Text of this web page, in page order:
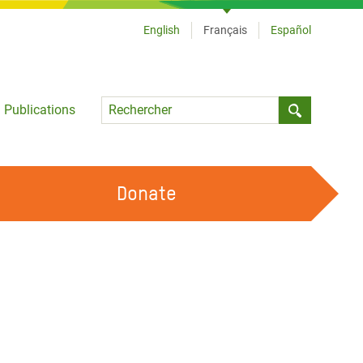
Publications
Language
English Français Español
Donate